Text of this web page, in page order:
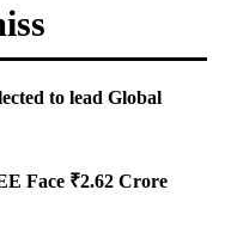
to lead Global
Face ₹2.62 Crore